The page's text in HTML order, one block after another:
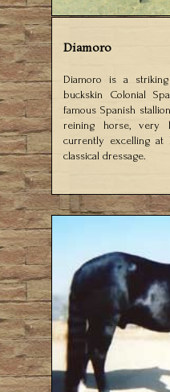
Diamoro
Diamoro is a
buckskin Colonial
famous Spanish
reining horse,
currently excelling at
classical dressage.